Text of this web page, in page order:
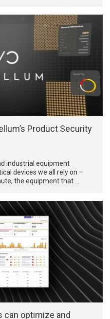
Product Security
industrial equipment
devices we all rely on –
the equipment that …
can optimize and